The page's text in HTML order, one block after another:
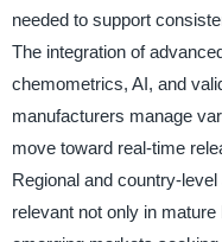
needed to support
The integration of
chemometrics, AI, and
manufacturers manage
move toward real-time
Regional and country-
relevant not only in